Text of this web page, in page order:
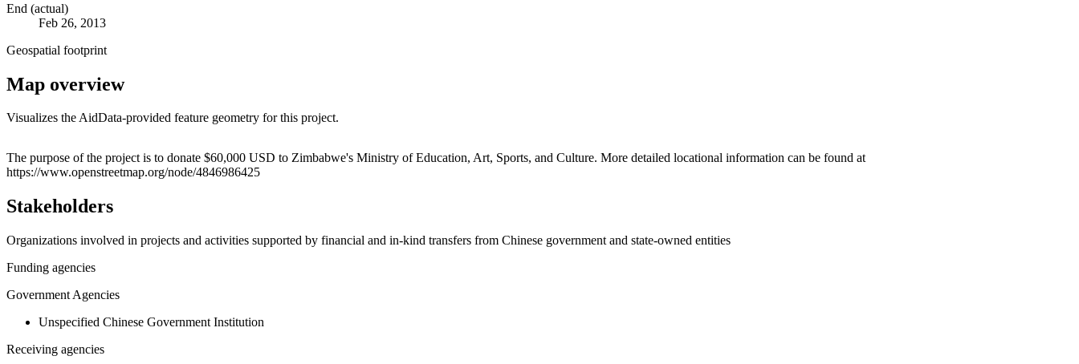
End (actual)
Feb 26, 2013
Geospatial footprint
Map overview
Visualizes the AidData-provided feature geometry for this project.
+
The purpose of the project is to donate $60,000 USD to Zimbabwe's Ministry of Education, Art, Sports, and Culture. More detailed locational information can be found at
https://www.openstreetmap.org/node/4846986425
Stakeholders
Organizations involved in projects and activities supported by financial and in-kind transfers from Chinese government and state-owned entities
Funding agencies
Government Agencies
Unspecified Chinese Government Institution
Receiving agencies